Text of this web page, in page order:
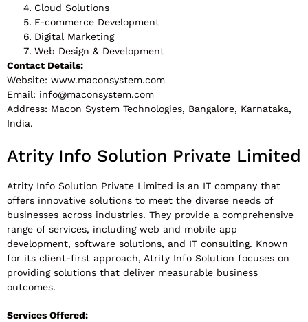
Cloud Solutions
E-commerce Development
Digital Marketing
Web Design & Development
Contact Details:
Website: www.maconsystem.com
Email: info@maconsystem.com
Address: Macon System Technologies, Bangalore, Karnataka,
India.
Atrity Info Solution Private Limited
Atrity Info Solution Private Limited is an IT company that
offers innovative solutions to meet the diverse needs of
businesses across industries. They provide a comprehensive
range of services, including web and mobile app
development, software solutions, and IT consulting. Known
for its client-first approach, Atrity Info Solution focuses on
providing solutions that deliver measurable business
outcomes.
Services Offered: